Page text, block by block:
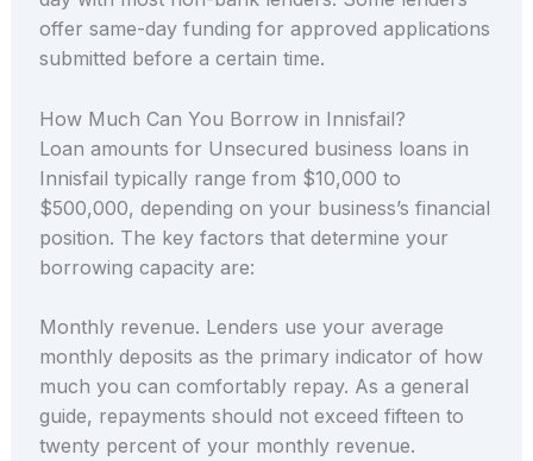
offer same-day funding for approved applications
submitted before a certain time.
How Much Can You Borrow in Innisfail?
Loan amounts for Unsecured business loans in
Innisfail typically range from $10,000 to
$500,000, depending on your business’s financial
position. The key factors that determine your
borrowing capacity are:
Monthly revenue. Lenders use your average
monthly deposits as the primary indicator of how
much you can comfortably repay. As a general
guide, repayments should not exceed fifteen to
twenty percent of your monthly revenue.